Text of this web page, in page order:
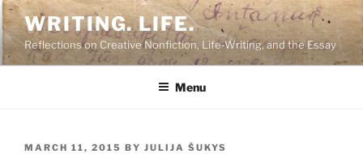
Skip
to
content
WRITING. LIFE.
Reflections on Creative Nonfiction, Life-Writing, and the Essay
Menu
POSTED
MARCH 11, 2015 BY JULIJA ŠUKYS